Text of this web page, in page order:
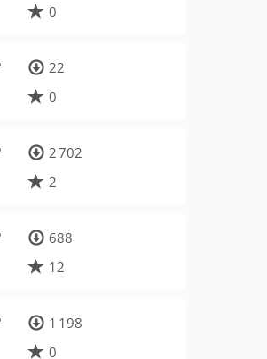
0
22
0
2 702
2
688
12
1 198
0